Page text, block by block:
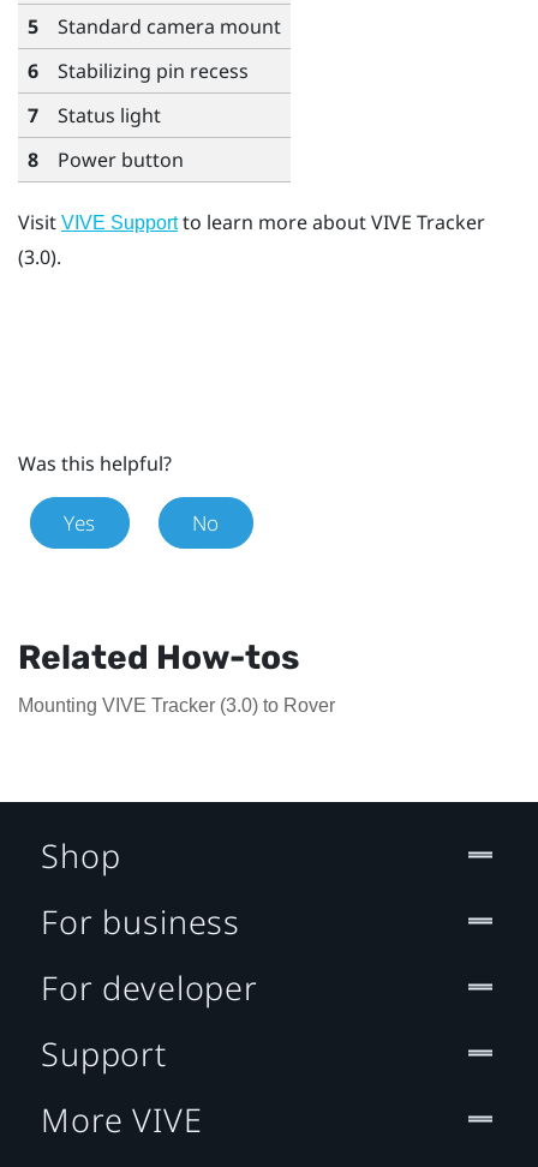
5
Standard camera mount
6
Stabilizing pin recess
7
Status light
8
Power button
Visit VIVE Supportto learn more aboutVIVE Tracker
(3.0).
Was this helpful?
Yes No
Related How-tos
Mounting VIVE Tracker (3.0) to Rover
Shop
For business
For developer
Support
More VIVE